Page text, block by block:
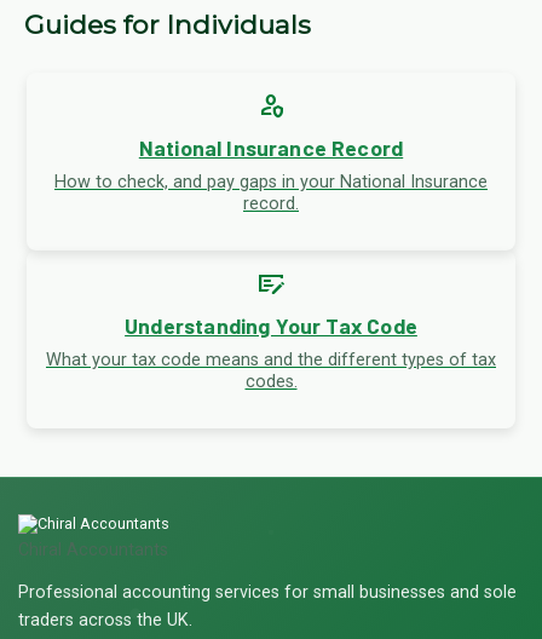
Guides for Individuals
person_shield
National Insurance Record
How to check, and pay gaps in your National Insurance
record.
checkbook
Understanding Your Tax Code
What your tax code means and the different types of tax
codes.
Chiral Accountants
Professional accounting services for small businesses and sole
traders across the UK.